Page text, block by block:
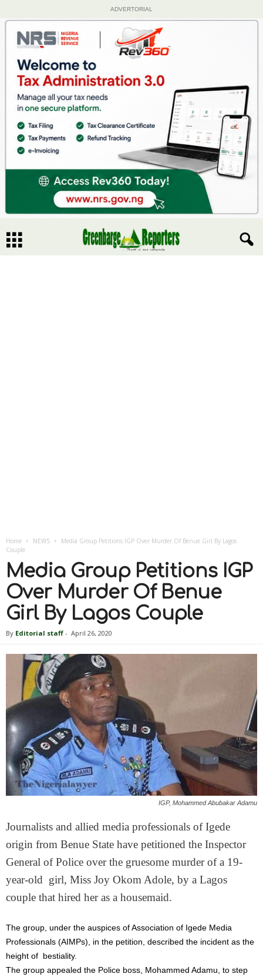
ADVERTORIAL
Home NEWS
Media Group Petitions IGP Over Murder Of Benue Girl By Lagos
Couple
Media Group Petitions IGP
Over Murder Of Benue
Girl By Lagos Couple
By Editorial staff - April 26, 2020
IGP, Mohammed Abubakar Adamu
Journalists and allied media professionals of Igede
origin from Benue State have petitioned the Inspector
General of Police over the gruesome murder of a 19-
year-old girl, Miss Joy Okom Adole, by a Lagos
couple that hired her as a housemaid.
The group, under the auspices of Association of Igede Media
Professionals (AIMPs), in the petition, described the incident as the
height of bestiality.
The group appealed the Police boss, Mohammed Adamu, to step